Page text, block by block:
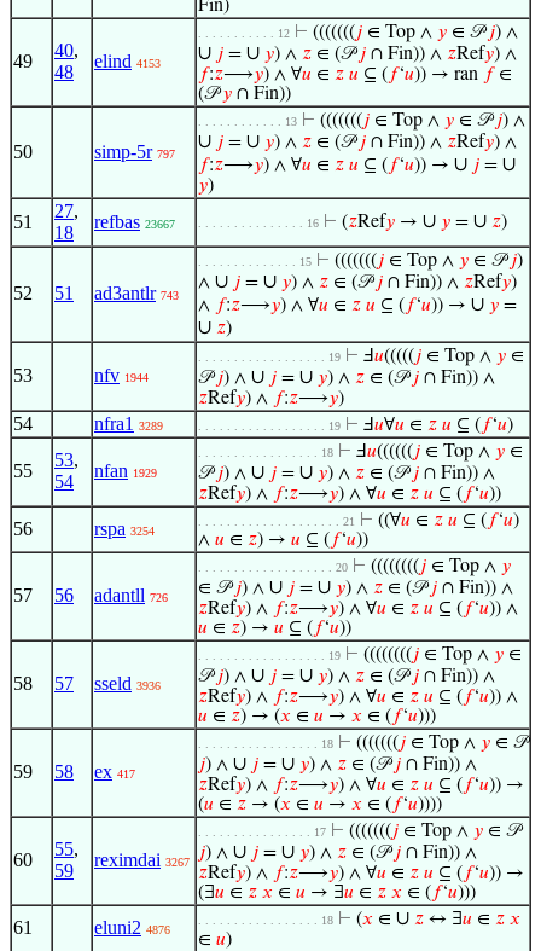
Fin)
49
40,
48
elind 4153
. . . . . . . . . . . 12 ⊢ (((((((𝑗 ∈ Top ∧ 𝑦 ∈ 𝒫𝑗) ∧
∪ 𝑗 = ∪ 𝑦) ∧ 𝑧 ∈ (𝒫𝑗 ∩ Fin)) ∧ 𝑧Ref𝑦) ∧
𝑓:𝑧⟶𝑦) ∧ ∀𝑢 ∈ 𝑧 𝑢 ⊆ ( 𝑓‘𝑢)) → ran 𝑓∈
(𝒫𝑦 ∩ Fin))
50 simp-5r 797
. . . . . . . . . . . . 13 ⊢ (((((((𝑗 ∈ Top ∧ 𝑦 ∈ 𝒫𝑗) ∧
∪ 𝑗 = ∪ 𝑦) ∧ 𝑧 ∈ (𝒫𝑗 ∩ Fin)) ∧ 𝑧Ref𝑦) ∧
𝑓:𝑧⟶𝑦) ∧ ∀𝑢 ∈ 𝑧 𝑢 ⊆ ( 𝑓‘𝑢)) → ∪ 𝑗 = ∪
𝑦)
51
27,
18
refbas 23667 . . . . . . . . . . . . . . . 16 ⊢ (𝑧Ref𝑦 → ∪ 𝑦 = ∪ 𝑧)
52 51 ad3antlr 743
. . . . . . . . . . . . . . 15 ⊢ (((((((𝑗 ∈ Top ∧ 𝑦 ∈ 𝒫𝑗)
∧ ∪ 𝑗 = ∪ 𝑦) ∧ 𝑧 ∈ (𝒫𝑗 ∩ Fin)) ∧ 𝑧Ref𝑦)
∧ 𝑓:𝑧⟶𝑦) ∧ ∀𝑢 ∈ 𝑧 𝑢 ⊆ ( 𝑓‘𝑢)) → ∪ 𝑦 =
∪ 𝑧)
53 nfv 1944
. . . . . . . . . . . . . . . . . . 19 ⊢ Ⅎ𝑢(((((𝑗 ∈ Top ∧ 𝑦 ∈
𝒫𝑗) ∧ ∪ 𝑗 = ∪ 𝑦) ∧ 𝑧 ∈ (𝒫𝑗 ∩ Fin)) ∧
𝑧Ref𝑦) ∧ 𝑓:𝑧⟶𝑦)
54 nfra1 3289 . . . . . . . . . . . . . . . . . . 19 ⊢ Ⅎ𝑢∀𝑢 ∈ 𝑧 𝑢 ⊆ ( 𝑓‘𝑢)
55
53,
54
nfan 1929
. . . . . . . . . . . . . . . . . 18 ⊢ Ⅎ𝑢((((((𝑗 ∈ Top ∧ 𝑦 ∈
𝒫𝑗) ∧ ∪ 𝑗 = ∪ 𝑦) ∧ 𝑧 ∈ (𝒫𝑗 ∩ Fin)) ∧
𝑧Ref𝑦) ∧ 𝑓:𝑧⟶𝑦) ∧ ∀𝑢 ∈ 𝑧 𝑢 ⊆ ( 𝑓‘𝑢))
56 rspa 3254
. . . . . . . . . . . . . . . . . . . . 21 ⊢ ((∀𝑢 ∈ 𝑧 𝑢 ⊆ ( 𝑓‘𝑢)
∧ 𝑢 ∈ 𝑧) → 𝑢 ⊆ ( 𝑓‘𝑢))
57 56 adantll 726
. . . . . . . . . . . . . . . . . . . 20 ⊢ ((((((((𝑗 ∈ Top ∧ 𝑦
∈ 𝒫𝑗) ∧ ∪ 𝑗 = ∪ 𝑦) ∧ 𝑧 ∈ (𝒫𝑗 ∩ Fin)) ∧
𝑧Ref𝑦) ∧ 𝑓:𝑧⟶𝑦) ∧ ∀𝑢 ∈ 𝑧 𝑢 ⊆ ( 𝑓‘𝑢)) ∧
𝑢 ∈ 𝑧) → 𝑢 ⊆ ( 𝑓‘𝑢))
58 57 sseld 3936
. . . . . . . . . . . . . . . . . . 19 ⊢ ((((((((𝑗 ∈ Top ∧ 𝑦 ∈
𝒫𝑗) ∧ ∪ 𝑗 = ∪ 𝑦) ∧ 𝑧 ∈ (𝒫𝑗 ∩ Fin)) ∧
𝑧Ref𝑦) ∧ 𝑓:𝑧⟶𝑦) ∧ ∀𝑢 ∈ 𝑧 𝑢 ⊆ ( 𝑓‘𝑢)) ∧
𝑢 ∈ 𝑧) → (𝑥 ∈ 𝑢 → 𝑥 ∈ ( 𝑓‘𝑢)))
59 58 ex 417
. . . . . . . . . . . . . . . . . 18 ⊢ (((((((𝑗 ∈ Top ∧ 𝑦 ∈ 𝒫
𝑗) ∧ ∪ 𝑗 = ∪ 𝑦) ∧ 𝑧 ∈ (𝒫𝑗 ∩ Fin)) ∧
𝑧Ref𝑦) ∧ 𝑓:𝑧⟶𝑦) ∧ ∀𝑢 ∈ 𝑧 𝑢 ⊆ ( 𝑓‘𝑢)) →
(𝑢 ∈ 𝑧 → (𝑥 ∈ 𝑢 → 𝑥 ∈ ( 𝑓‘𝑢))))
60
55,
59
reximdai 3267
. . . . . . . . . . . . . . . . 17 ⊢ (((((((𝑗 ∈ Top ∧ 𝑦 ∈ 𝒫
𝑗) ∧ ∪ 𝑗 = ∪ 𝑦) ∧ 𝑧 ∈ (𝒫𝑗 ∩ Fin)) ∧
𝑧Ref𝑦) ∧ 𝑓:𝑧⟶𝑦) ∧ ∀𝑢 ∈ 𝑧 𝑢 ⊆ ( 𝑓‘𝑢)) →
(∃𝑢 ∈ 𝑧 𝑥 ∈ 𝑢 → ∃𝑢 ∈ 𝑧 𝑥 ∈ ( 𝑓‘𝑢)))
61 eluni2 4876
. . . . . . . . . . . . . . . . . 18 ⊢ (𝑥 ∈ ∪ 𝑧 ↔ ∃𝑢 ∈ 𝑧 𝑥
∈ 𝑢)